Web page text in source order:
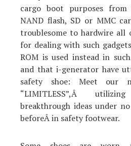
cargo boot purposes from
NAND flash, SD or MMC
troublesome to hardwire all
for dealing with such
ROM is used instead in
and that i-generator have
safety shoe: Meet our
“LIMITLESS”,Â
breakthrough ideas under
beforeÂ in safety footwear.